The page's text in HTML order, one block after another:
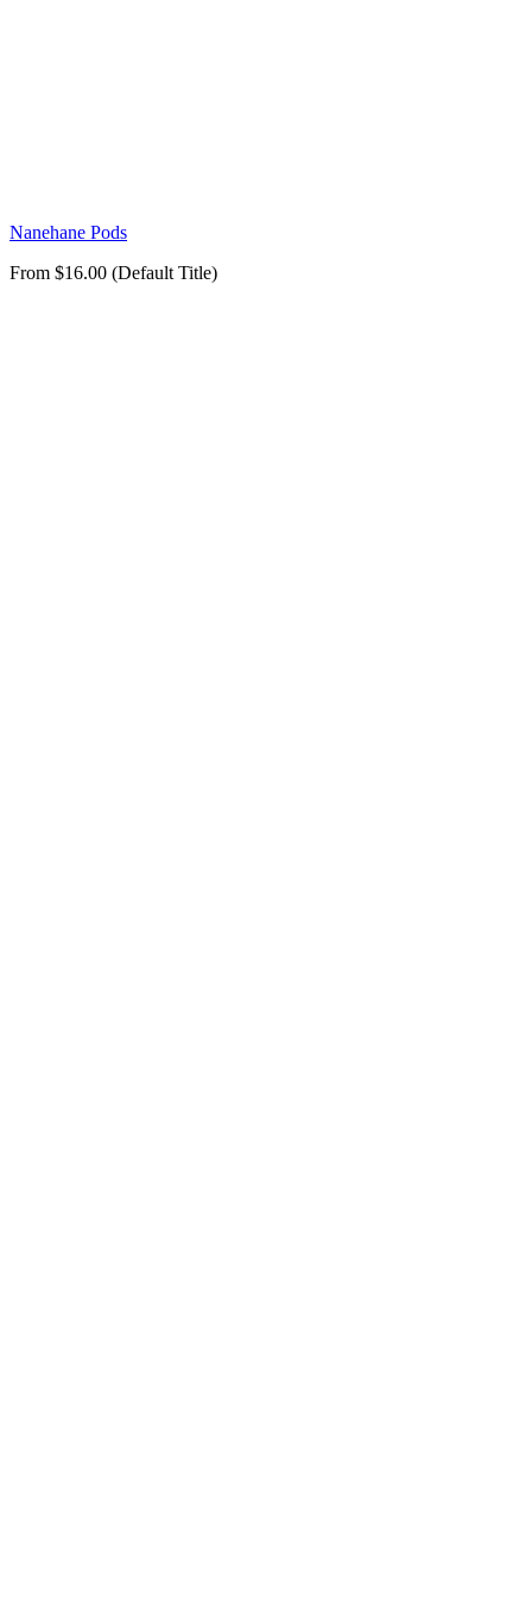
Nanehane Pods
From $16.00 (Default Title)